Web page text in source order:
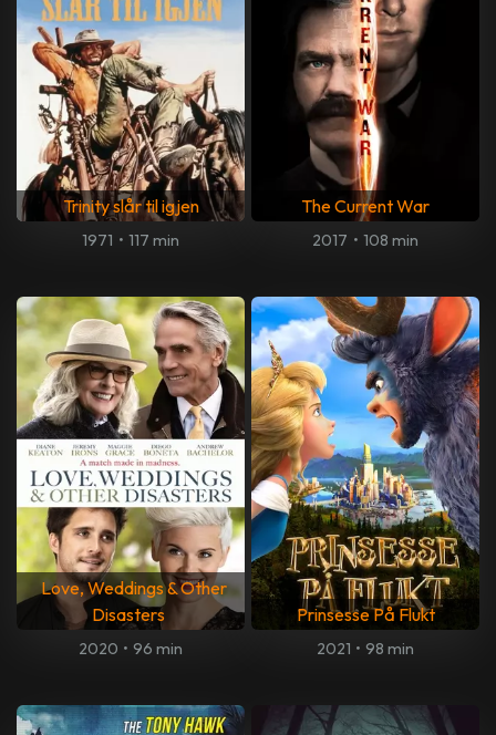
Trinity slår til igjen
1971 • 117 min
The Current War
2017 • 108 min
Love, Weddings & Other
Disasters
2020 • 96 min
Prinsesse På Flukt
2021 • 98 min